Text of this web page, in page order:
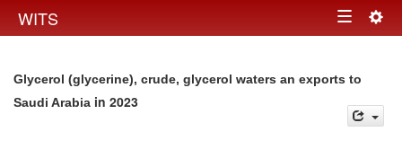
WITS Toggle
Glycerol (glycerine), crude, glycerol waters an exports to
Saudi Arabia in 2023